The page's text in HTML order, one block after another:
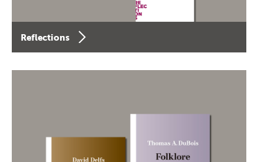
Reflections